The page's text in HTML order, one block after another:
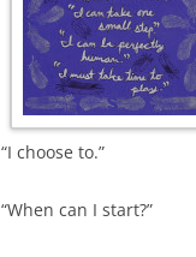
“I choose to.”
“When can I start?”